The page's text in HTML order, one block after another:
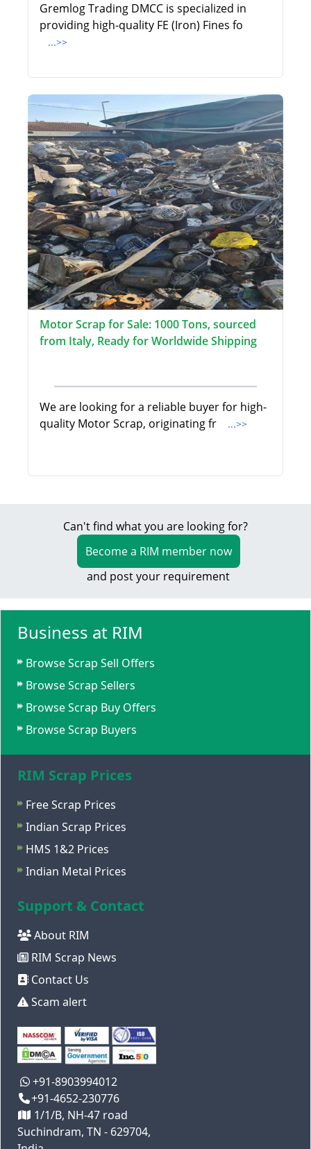
Gremlog Trading DMCC is specialized in
providing high-quality FE (Iron) Fines fo
...>>
Motor Scrap for Sale: 1000 Tons, sourced
from Italy, Ready for Worldwide Shipping
We are looking for a reliable buyer for high-
quality Motor Scrap, originating fr
...>>
Can't find what you are looking for?
Become a RIM member now
and post your requirement
Business at RIM
Browse Scrap Sell Offers
Browse Scrap Sellers
Browse Scrap Buy Offers
Browse Scrap Buyers
RIM Scrap Prices
Free Scrap Prices
Indian Scrap Prices
HMS 1&2 Prices
Indian Metal Prices
Support & Contact
About RIM
RIM Scrap News
Contact Us
Scam alert
+91-8903994012
+91-4652-230776
1/1/B, NH-47 road
Suchindram, TN - 629704,